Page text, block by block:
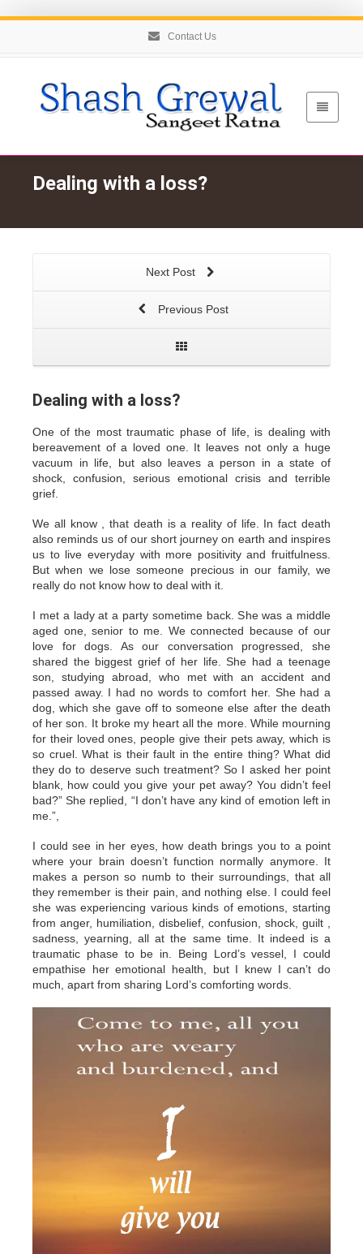
Contact Us
Dealing with a loss?
Next Post
Previous Post
Dealing with a loss?
One of the most traumatic phase of life, is dealing with
bereavement of a loved one. It leaves not only a huge
vacuum in life, but also leaves a person in a state of
shock, confusion, serious emotional crisis and terrible
grief.
We all know , that death is a reality of life. In fact death
also reminds us of our short journey on earth and inspires
us to live everyday with more positivity and fruitfulness.
But when we lose someone precious in our family, we
really do not know how to deal with it.
I met a lady at a party sometime back. She was a middle
aged one, senior to me. We connected because of our
love for dogs. As our conversation progressed, she
shared the biggest grief of her life. She had a teenage
son, studying abroad, who met with an accident and
passed away. I had no words to comfort her. She had a
dog, which she gave off to someone else after the death
of her son. It broke my heart all the more. While mourning
for their loved ones, people give their pets away, which is
so cruel. What is their fault in the entire thing? What did
they do to deserve such treatment? So I asked her point
blank, how could you give your pet away? You didn’t feel
bad?” She replied, “I don’t have any kind of emotion left in
me.”,
I could see in her eyes, how death brings you to a point
where your brain doesn’t function normally anymore. It
makes a person so numb to their surroundings, that all
they remember is their pain, and nothing else. I could feel
she was experiencing various kinds of emotions, starting
from anger, humiliation, disbelief, confusion, shock, guilt ,
sadness, yearning, all at the same time. It indeed is a
traumatic phase to be in. Being Lord’s vessel, I could
empathise her emotional health, but I knew I can’t do
much, apart from sharing Lord’s comforting words.